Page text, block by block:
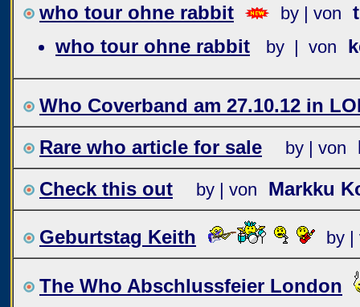
who tour ohne rabbit
by | von
who tour ohne rabbit
by | von
Who Coverband am 27.10.12 in
Rare who article for sale
by | von
Check this out
by | von Markku
Geburtstag Keith by |
The Who Abschlussfeier London